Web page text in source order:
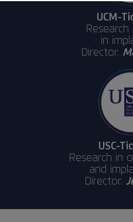
UCM-
in
Director:
USC-
Research in
and
Director: